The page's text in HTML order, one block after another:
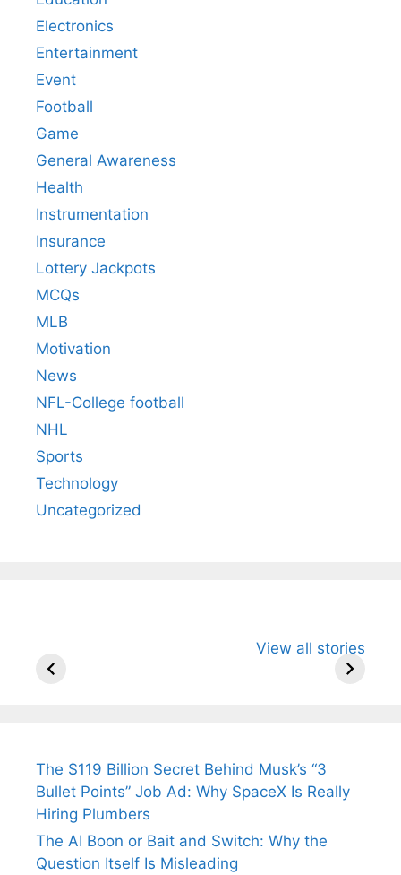
Electronics
Entertainment
Event
Football
Game
General Awareness
Health
Instrumentation
Insurance
Lottery Jackpots
MCQs
MLB
Motivation
News
NFL-College football
NHL
Sports
Technology
Uncategorized
View all stories
Arjun
Wife Himani
Ancient
The $119 Billion Secret Behind Musk’s “3
Bullet Points” Job Ad: Why SpaceX Is Really
Hiring Plumbers
The AI Boon or Bait and Switch: Why the
Question Itself Is Misleading